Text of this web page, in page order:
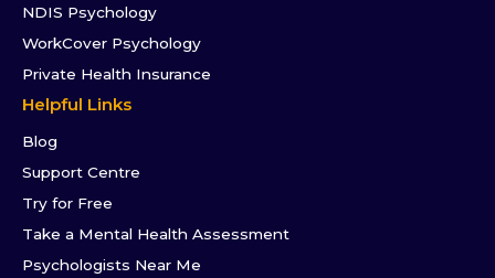
NDIS Psychology
WorkCover Psychology
Private Health Insurance
Helpful Links
Blog
Support Centre
Try for Free
Take a Mental Health Assessment
Psychologists Near Me